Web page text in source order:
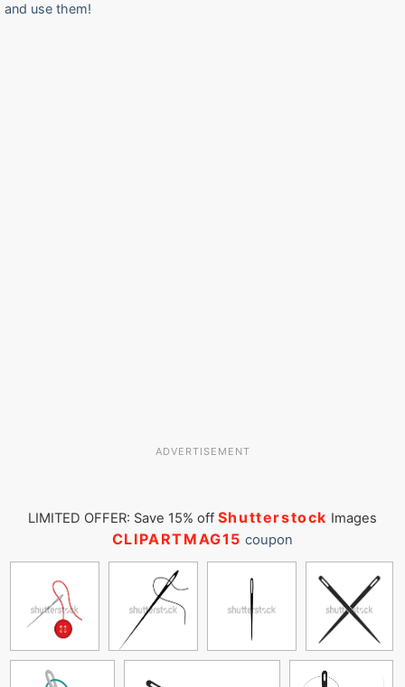
and use them!
ADVERTISEMENT
LIMITED OFFER: Save 15% off Shutterstock Images
CLIPARTMAG15 coupon